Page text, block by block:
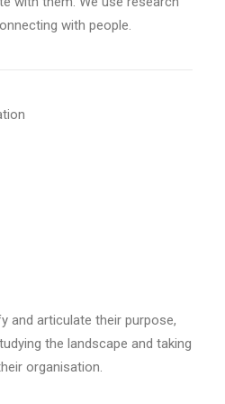
with people.
and articulate their purpose,
the landscape and taking
organisation.